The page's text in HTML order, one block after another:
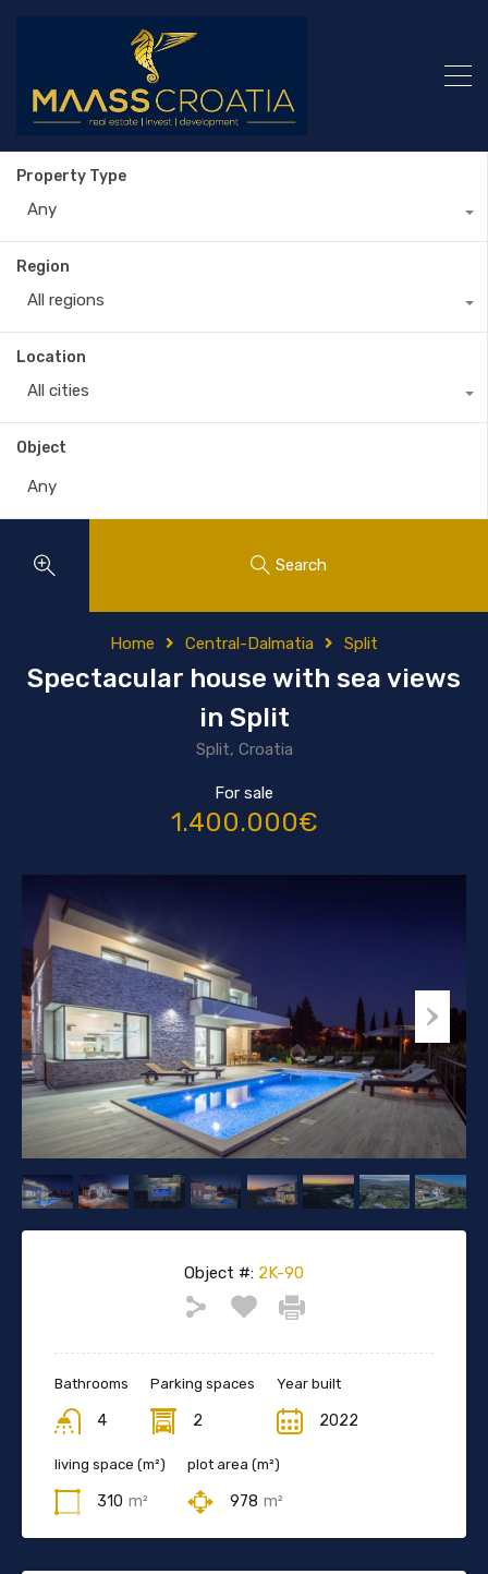
Property Type
Any
Region
All regions
Location
All cities
Object
Search
Home Central-Dalmatia Split
Spectacular house with sea views
in Split
Split, Croatia
For sale
1.400.000€
Object #: 2K-90
Bathrooms
4
Parking spaces
2
Year built
2022
living space (m²)
310 m²
plot area (m²)
978 m²